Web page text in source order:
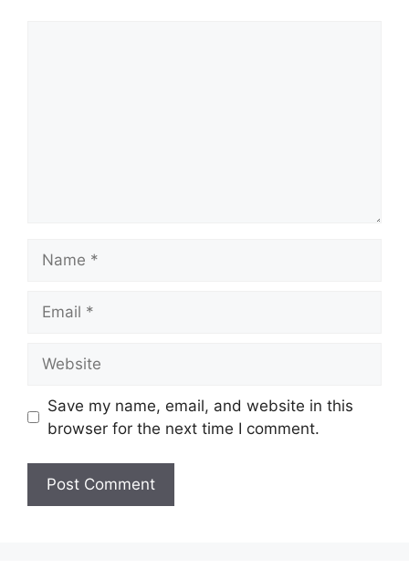
Save my name, email, and website in this
browser for the next time I comment.